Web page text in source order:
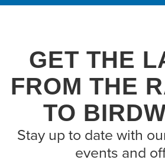
GET THE
FROM THE
TO
Stay up to date with
events and